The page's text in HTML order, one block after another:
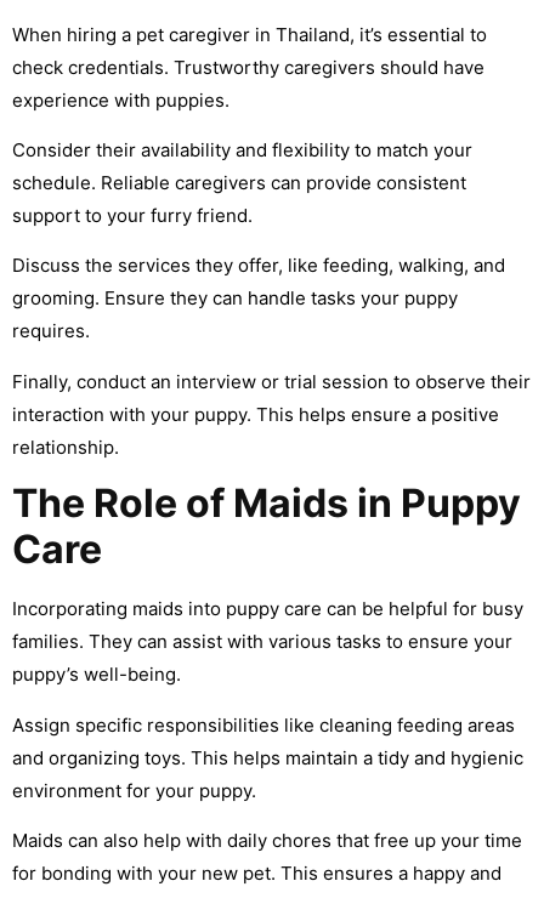
When hiring a pet caregiver in Thailand, it’s essential to
check credentials. Trustworthy caregivers should have
experience with puppies.
Consider their availability and flexibility to match your
schedule. Reliable caregivers can provide consistent
support to your furry friend.
Discuss the services they offer, like feeding, walking, and
grooming. Ensure they can handle tasks your puppy
requires.
Finally, conduct an interview or trial session to observe their
interaction with your puppy. This helps ensure a positive
relationship.
The Role of Maids in Puppy
Care
Incorporating maids into puppy care can be helpful for busy
families. They can assist with various tasks to ensure your
puppy’s well-being.
Assign specific responsibilities like cleaning feeding areas
and organizing toys. This helps maintain a tidy and hygienic
environment for your puppy.
Maids can also help with daily chores that free up your time
for bonding with your new pet. This ensures a happy and